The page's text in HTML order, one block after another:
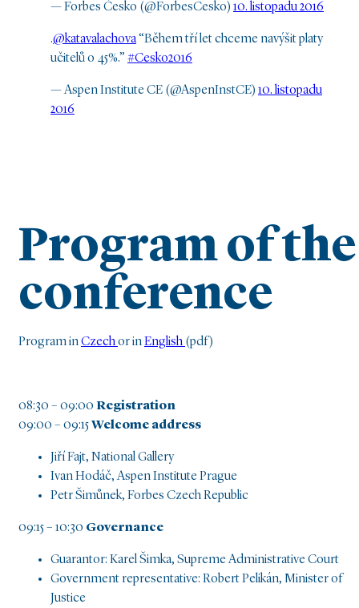
— Forbes Česko (@ForbesCesko) 10. listopadu 2016
.@katavalachova“Během tří let chceme navýšit platy
učitelů o 45%.” #Cesko2016
— Aspen Institute CE (@AspenInstCE) 10. listopadu
2016
Program of the
conference
Program inCzechor inEnglish (pdf)
08:30 – 09:00 Registration
09:00 – 09:15Welcome address
Jiří Fajt, National Gallery
Ivan Hodáč, Aspen Institute Prague
Petr Šimůnek, Forbes Czech Republic
09:15 – 10:30 Governance
Guarantor: Karel Šimka, Supreme Administrative Court
Government representative: Robert Pelikán, Minister of
Justice